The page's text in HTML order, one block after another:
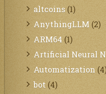
altcoins (1)
AnythingLLM (2)
ARM64 (1)
Artificial Neural
Automatization
bot (4)